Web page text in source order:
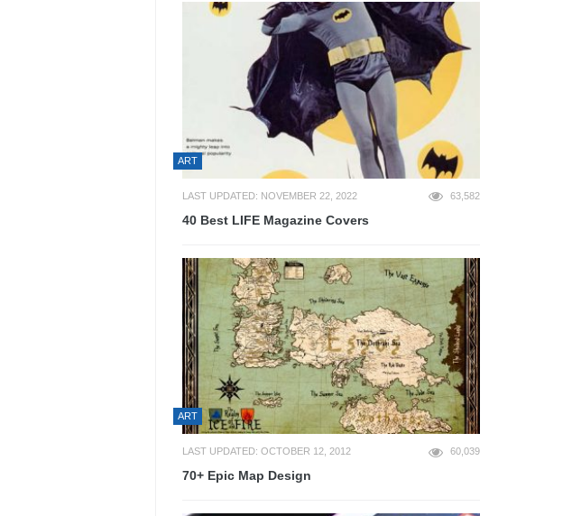
ART
LAST UPDATED: NOVEMBER 22, 2022 63,582
40 Best LIFE Magazine Covers
ART
LAST UPDATED: OCTOBER 12, 2012 60,039
70+ Epic Map Design